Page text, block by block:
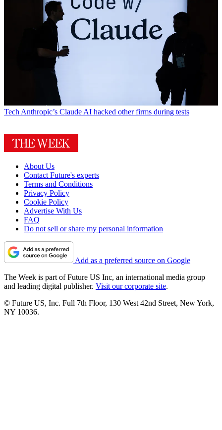
Tech Anthropic’s Claude AI hacked other firms during tests
About Us
Contact Future's experts
Terms and Conditions
Privacy Policy
Cookie Policy
Advertise With Us
FAQ
Do not sell or share my personal information
Add as a preferred source on Google
The Week is part of Future US Inc, an international media group
and leading digital publisher. Visit our corporate site.
© Future US, Inc. Full 7th Floor, 130 West 42nd Street, New York,
NY 10036.